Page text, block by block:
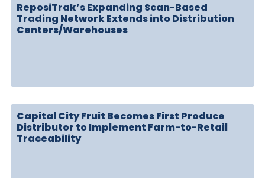
ReposiTrak’s Expanding Scan-Based
Trading Network Extends into Distribution
Centers/Warehouses
Capital City Fruit Becomes First Produce
Distributor to Implement Farm-to-Retail
Traceability